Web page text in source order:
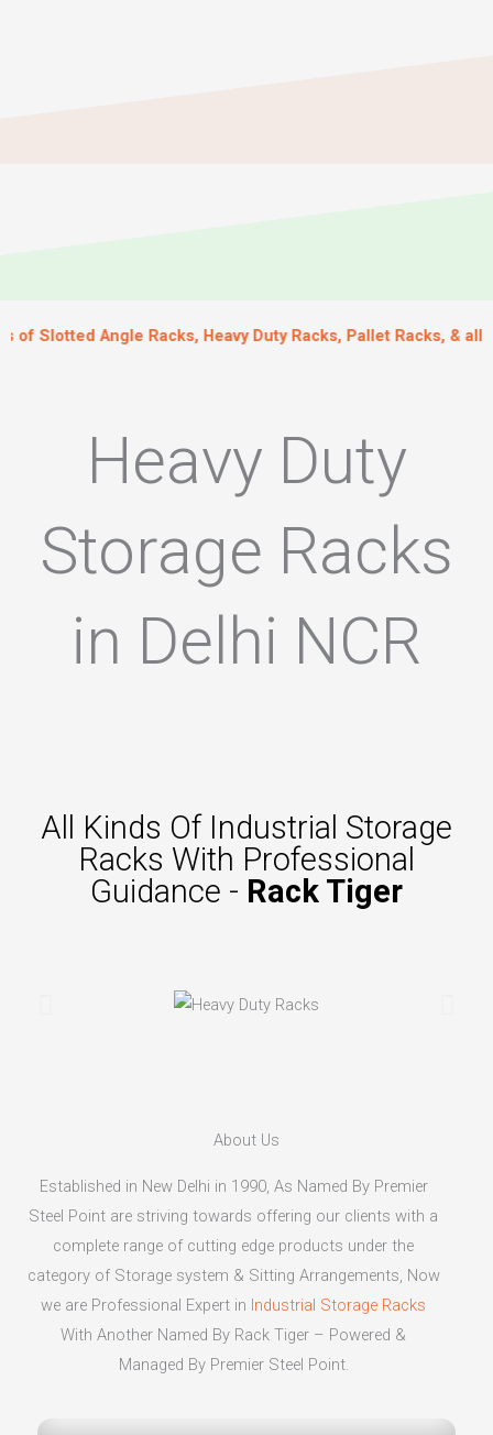
Angle Racks, Heavy Duty Racks, Pallet Racks, & all kinds
Heavy Duty
Storage Racks
in Delhi NCR
All Kinds Of Industrial Storage
Racks With Professional
Guidance - Rack Tiger
About Us
Established in New Delhi in 1990, As Named By Premier
Steel Point are striving towards offering our clients with a
complete range of cutting edge products under the
category of Storage system & Sitting Arrangements, Now
we are Professional Expert in Industrial Storage Racks
With Another Named By Rack Tiger – Powered &
Managed By Premier Steel Point.